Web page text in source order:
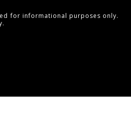
for informational purposes only.